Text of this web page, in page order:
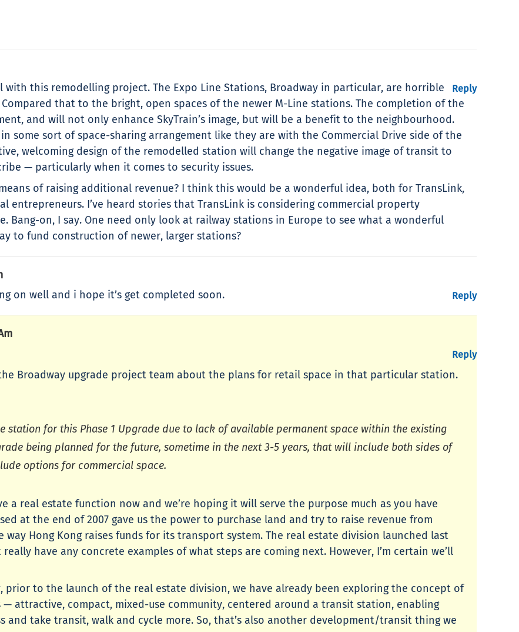
with this remodelling project. The Expo Line Stations, Broadway in particular, are horrible
that to the bright, open spaces of the newer M-Line stations. The completion of the
and will not only enhance SkyTrain’s image, but will be a benefit to the neighbourhood.
some sort of space-sharing arrangement like they are with the Commercial Drive side of the
welcoming design of the remodelled station will change the negative image of transit to
— particularly when it comes to security issues.
of raising additional revenue? I think this would be a wonderful idea, both for TransLink,
entrepreneurs. I’ve heard stories that TransLink is considering commercial property
Bang-on, I say. One need only look at railway stations in Europe to see what a wonderful
to fund construction of newer, larger stations?
Reply
on well and i hope it’s get completed soon.
Reply
Broadway upgrade project team about the plans for retail space in that particular station.
station for this Phase 1 Upgrade due to lack of available permanent space within the existing
being planned for the future, sometime in the next 3-5 years, that will include both sides of
options for commercial space.
a real estate function now and we’re hoping it will serve the purpose much as you have
at the end of 2007 gave us the power to purchase land and try to raise revenue from
Hong Kong raises funds for its transport system. The real estate division launched last
have any concrete examples of what steps are coming next. However, I’m certain we’ll
prior to the launch of the real estate division, we have already been exploring the concept of
attractive, compact, mixed-use community, centered around a transit station, enabling
and take transit, walk and cycle more. So, that’s also another development/transit thing we
Reply